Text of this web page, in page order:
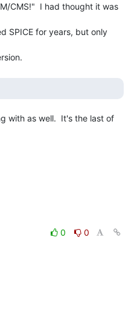
CMS!"  I had thought it was
SPICE for years, but only
0
0